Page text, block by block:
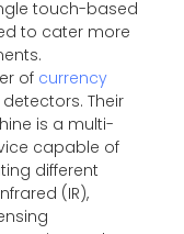
touch-based
to cater more
of currency
Their
is a multi-
capable of
different
(IR),